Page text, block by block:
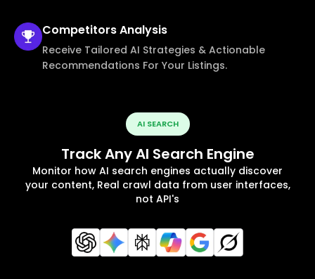
CompetitorsAnalysis
Receive Tailored AI Strategies & Actionable
Recommendations For Your Listings.
AI SEARCH
Track Any AI Search Engine
Monitor how AI search engines actually discover
your content, Real crawl data from user interfaces,
not API's